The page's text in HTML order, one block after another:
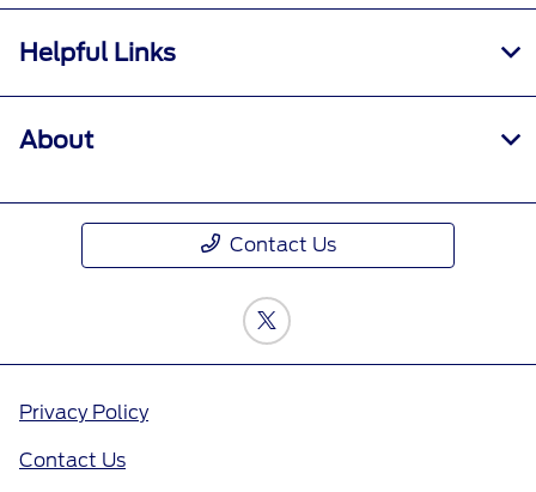
Helpful Links
About
Contact Us
Privacy Policy
Contact Us